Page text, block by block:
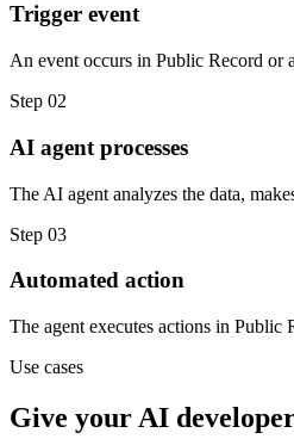
Trigger event
An event occurs in Public Record or
Step 02
AI agent processes
The AI agent analyzes the data,
Step 03
Automated action
The agent executes actions in
Use cases
Give your AI